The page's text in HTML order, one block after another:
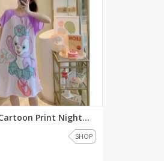
Print Night...
SHOP